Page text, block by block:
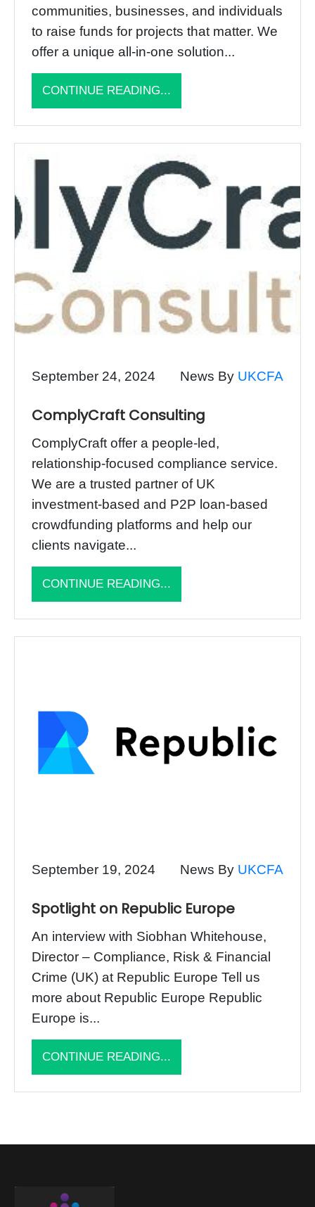
communities, businesses, and individuals
to raise funds for projects that matter. We
offer a unique all-in-one solution...
CONTINUE READING...
September 24, 2024 News By UKCFA
ComplyCraft Consulting
ComplyCraft offer a people-led,
relationship-focused compliance service.
We are a trusted partner of UK
investment-based and P2P loan-based
crowdfunding platforms and help our
clients navigate...
CONTINUE READING...
September 19, 2024 News By UKCFA
Spotlight on Republic Europe
An interview with Siobhan Whitehouse,
Director – Compliance, Risk & Financial
Crime (UK) at Republic Europe Tell us
more about Republic Europe Republic
Europe is...
CONTINUE READING...